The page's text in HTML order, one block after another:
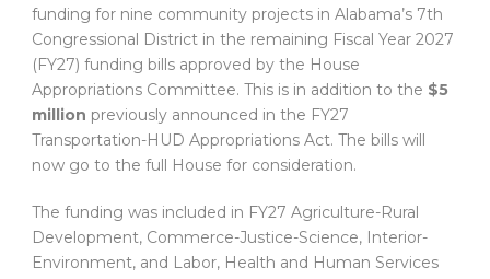
funding for nine community projects in Alabama’s 7th
Congressional District in the remaining Fiscal Year 2027
(FY27) funding bills approved by the House
Appropriations Committee. This is in addition to the $5
million previously announced in the FY27
Transportation-HUD Appropriations Act. The bills will
now go to the full House for consideration.
The funding was included in FY27 Agriculture-Rural
Development, Commerce-Justice-Science, Interior-
Environment, and Labor, Health and Human Services